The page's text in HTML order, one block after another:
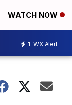
WATCH NOW
1 WX Alert